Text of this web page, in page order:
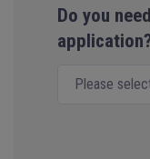
Do you